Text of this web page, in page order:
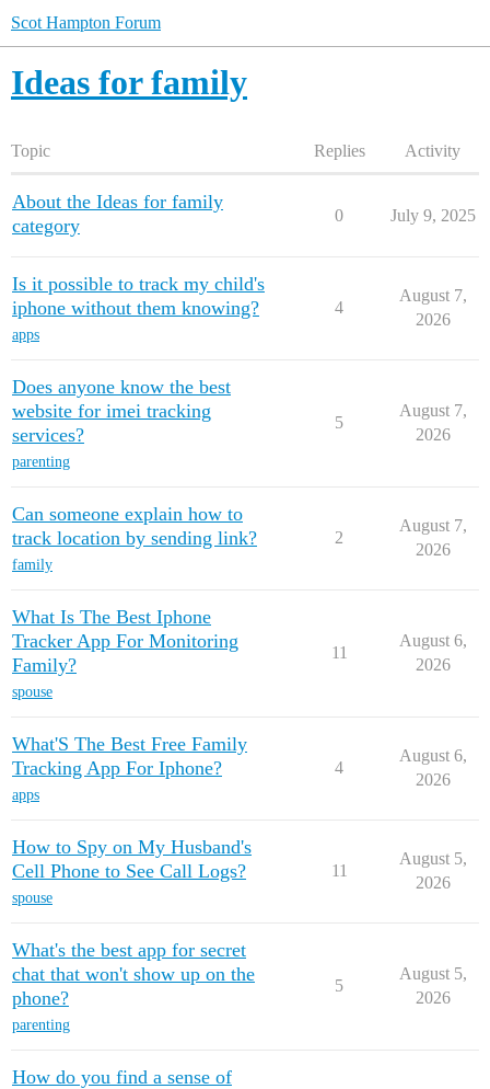
Scot Hampton Forum
Ideas for family
Topic Replies Activity
About the Ideas for family
category
0 July 9, 2025
Is it possible to track my child's
iphone without them knowing?
apps
4
August 7,
2026
Does anyone know the best
website for imei tracking
services?
parenting
5
August 7,
2026
Can someone explain how to
track location by sending link?
family
2
August 7,
2026
What Is The Best Iphone
Tracker App For Monitoring
Family?
spouse
11
August 6,
2026
What'S The Best Free Family
Tracking App For Iphone?
apps
4
August 6,
2026
How to Spy on My Husband's
Cell Phone to See Call Logs?
spouse
11
August 5,
2026
What's the best app for secret
chat that won't show up on the
phone?
parenting
5
August 5,
2026
How do you find a sense of